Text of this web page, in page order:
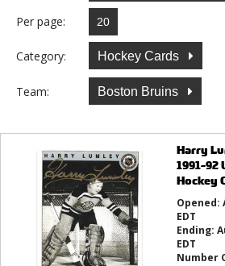
Per page:
Category: Hockey Cards
Team: Boston Bruins
Harry
1991-92
Hockey
Opened:
EDT
Ending:
EDT
Number